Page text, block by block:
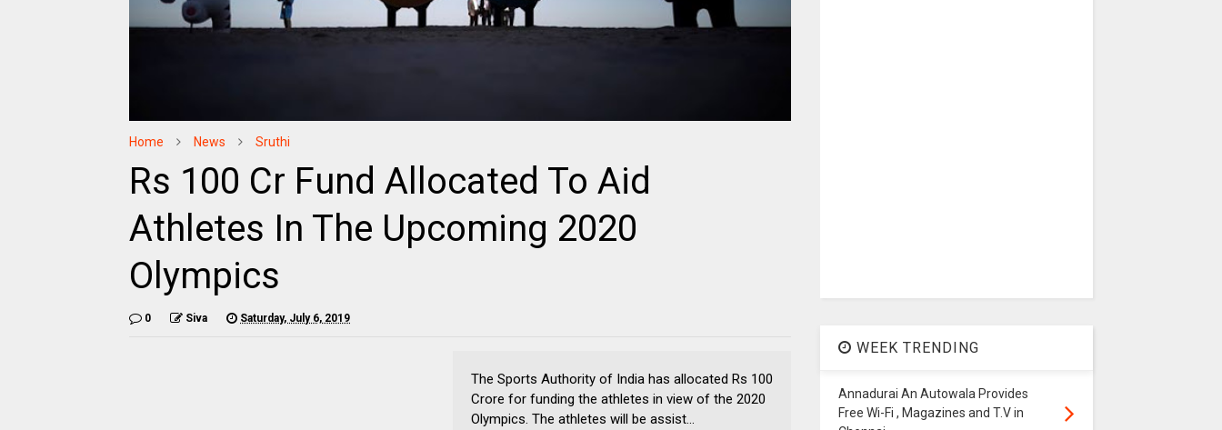
Home News Sruthi
Rs 100 Cr Fund Allocated To Aid
Athletes In The Upcoming 2020
Olympics
0 Siva Saturday, July 6, 2019
The Sports Authority of India has allocated Rs 100
Crore for funding the athletes in view of the 2020
Olympics. The athletes will be assist...
WEEK TRENDING
Annadurai An Autowala Provides
Free Wi-Fi , Magazines and T.V in